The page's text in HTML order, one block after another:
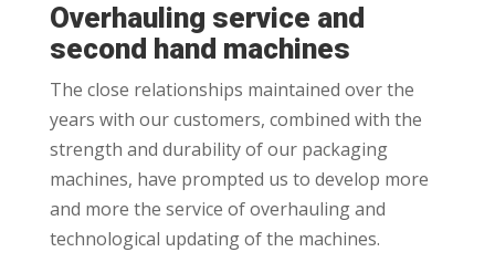
Overhauling service and
second hand machines
The close relationships maintained over the
years with our customers, combined with the
strength and durability of our packaging
machines, have prompted us to develop more
and more the service of overhauling and
technological updating of the machines.